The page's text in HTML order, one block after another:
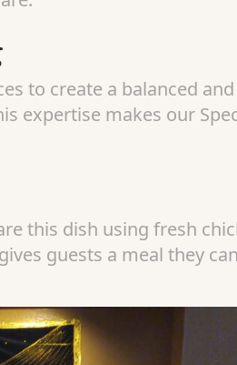
to create a balanced
expertise makes our
this dish using fresh
guests a meal they